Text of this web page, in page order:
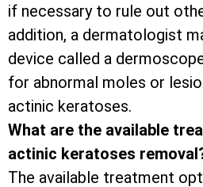
if necessary to rule out
addition, a dermatologist
device called a
for abnormal moles or
actinic keratoses.
What are the available
actinic keratoses
The available treatment